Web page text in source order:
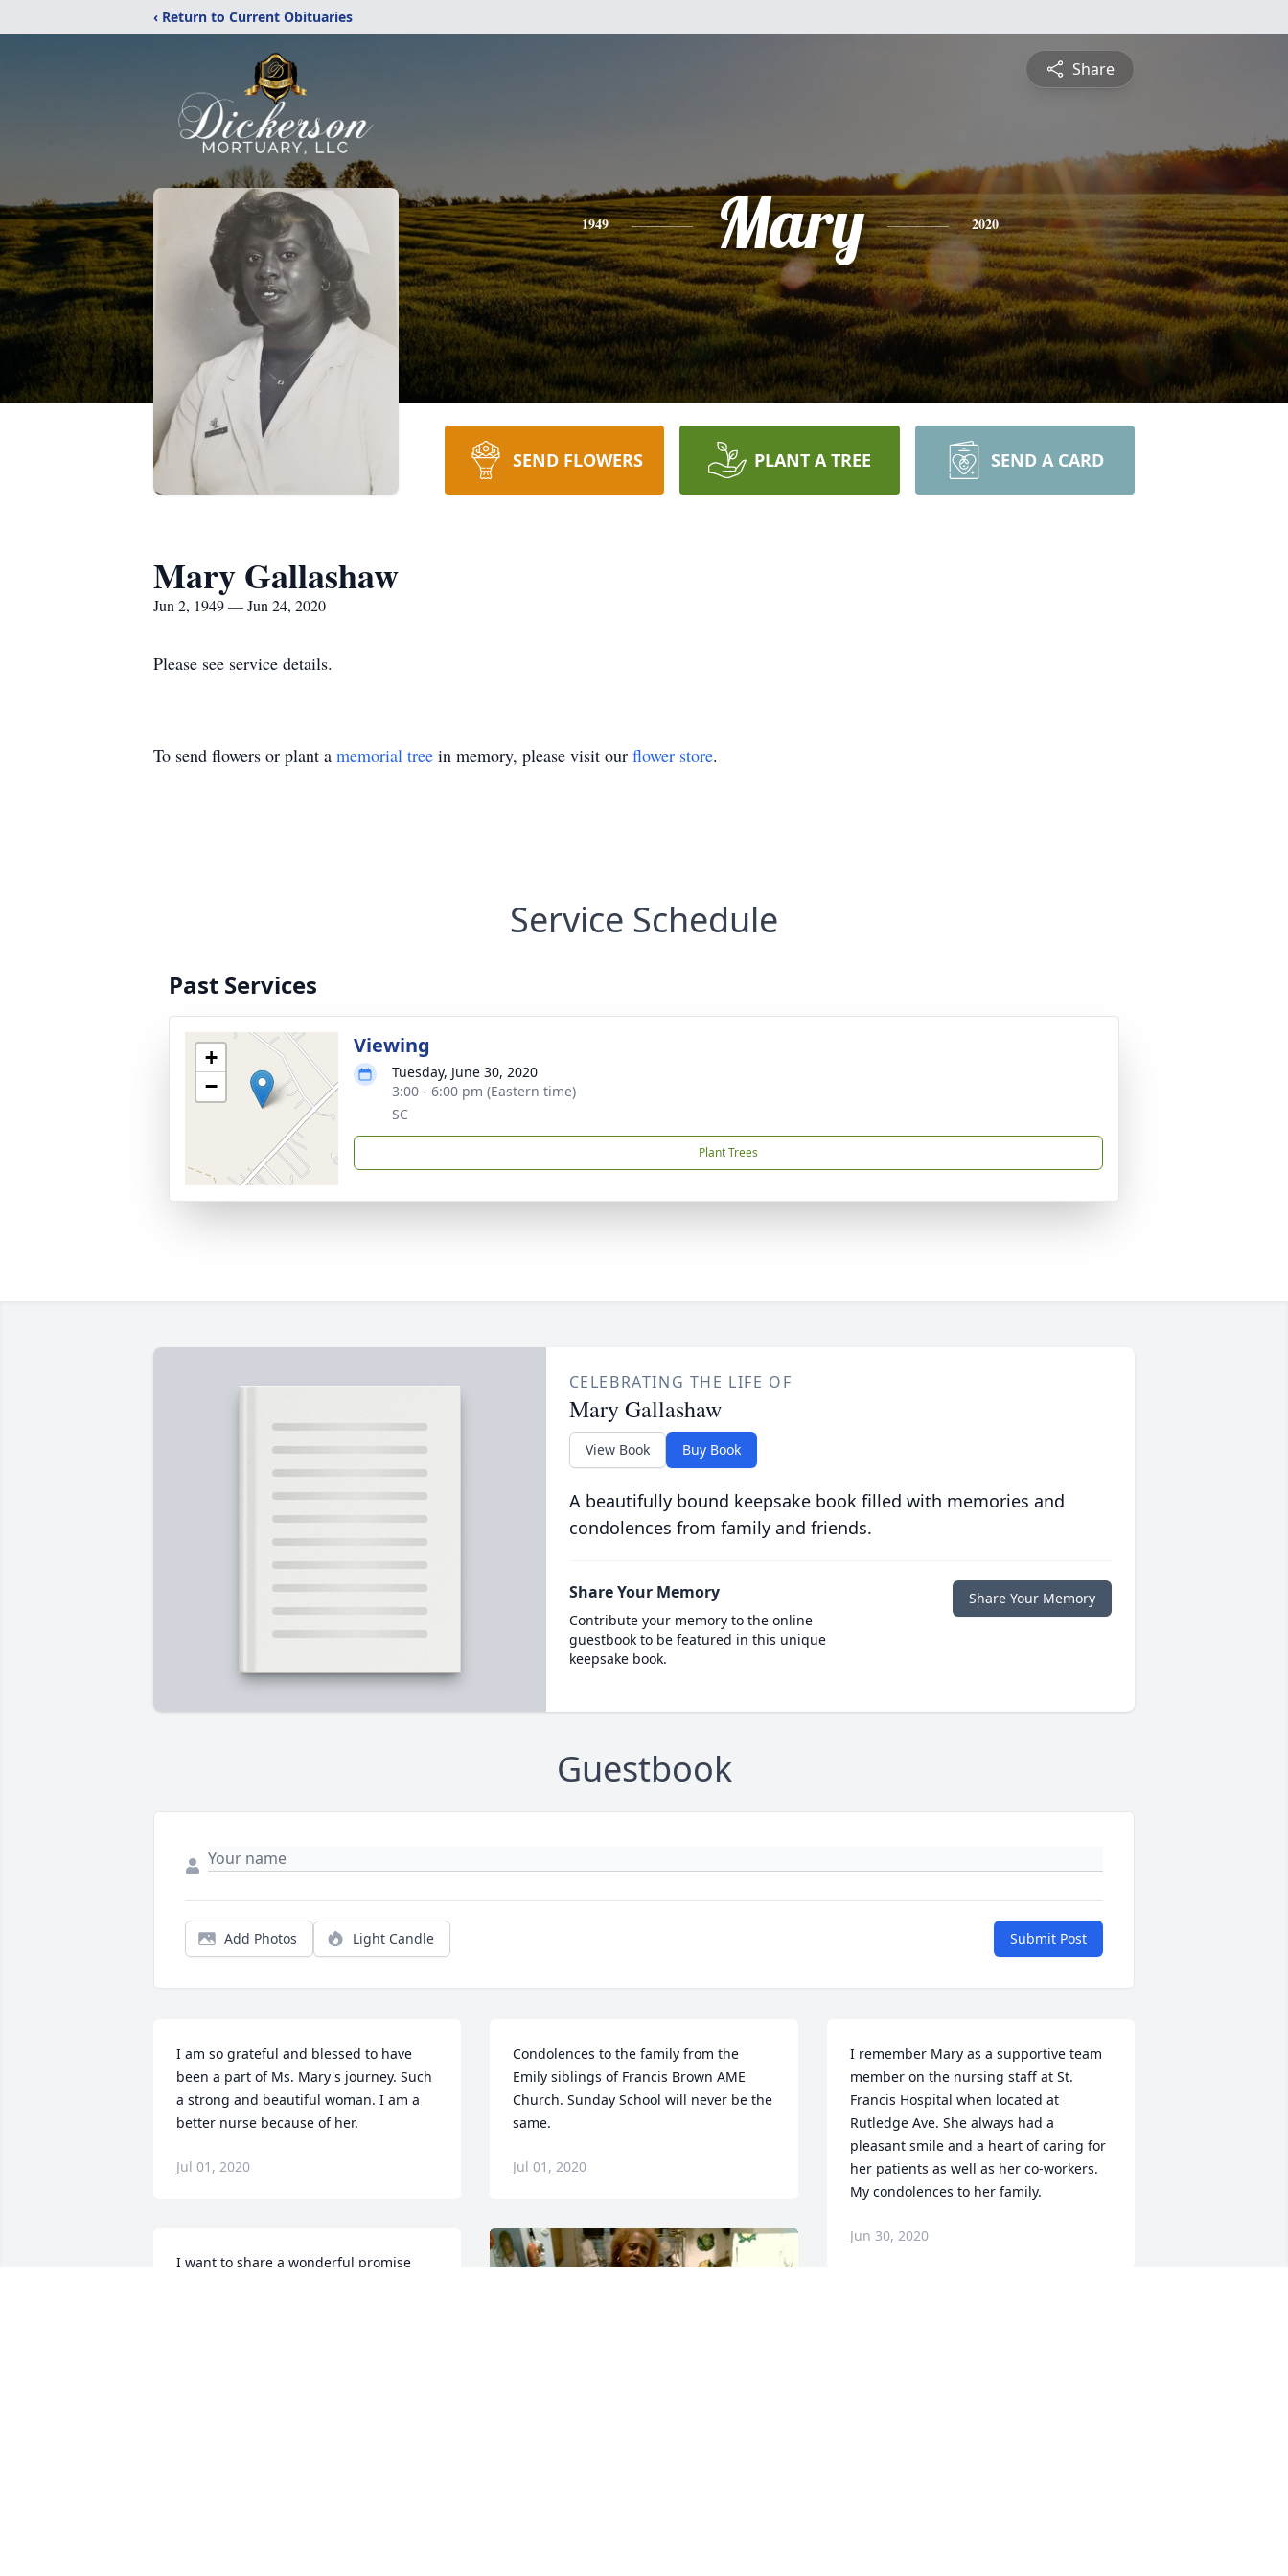
‹ Return to Current Obituaries
Share
1949 Mary 2020
SEND FLOWERS PLANT A TREE SEND A CARD
Mary Gallashaw
Jun 2, 1949 — Jun 24, 2020
Please see service details.
To send flowers or plant a memorial tree in memory, please visit our flower store.
Service Schedule
Past Services
+
−
Viewing
Tuesday, June 30, 2020
3:00 - 6:00 pm (Eastern time)
SC
Plant Trees
CELEBRATING THE LIFE OF
Mary Gallashaw
View Book Buy Book
A beautifully bound keepsake book filled with memories and
condolences from family and friends.
Share Your Memory
Contribute your memory to the online
guestbook to be featured in this unique
keepsake book.
Share Your Memory
Guestbook
Add Photos Light Candle Submit Post
I am so grateful and blessed to have
been a part of Ms. Mary's journey. Such
a strong and beautiful woman. I am a
better nurse because of her.
Jul 01, 2020
I want to share a wonderful promise
Condolences to the family from the
Emily siblings of Francis Brown AME
Church. Sunday School will never be the
same.
Jul 01, 2020
I remember Mary as a supportive team
member on the nursing staff at St.
Francis Hospital when located at
Rutledge Ave. She always had a
pleasant smile and a heart of caring for
her patients as well as her co-workers.
My condolences to her family.
Jun 30, 2020